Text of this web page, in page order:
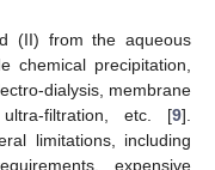
(II) from the aqueous
chemical precipitation,
dialysis, membrane
ultra-filtration, etc. [9].
limitations, including
expensive